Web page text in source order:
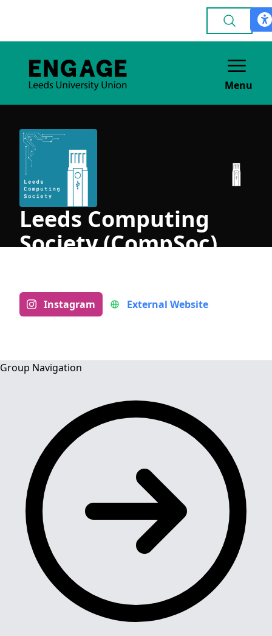
Menu
Leeds Computing
Society (CompSoc)
Instagram External Website
Group Navigation